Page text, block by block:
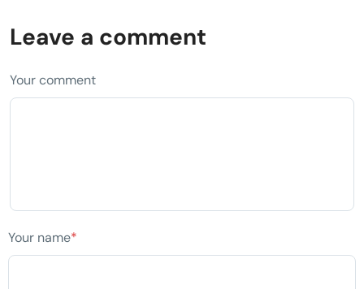
Leave a comment
Your comment
Your name*